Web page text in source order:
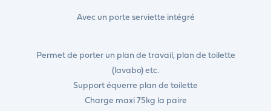
Avec un porte serviette intégré
Permet de porter un plan de travail, plan de toilette
(lavabo) etc.
Support équerre plan de toilette
Charge maxi 75kg la paire